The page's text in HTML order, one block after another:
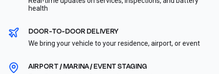
health
DOOR-TO-DOOR DELIVERY
We bring your vehicle to your residence, airport, or event
AIRPORT / MARINA / EVENT STAGING